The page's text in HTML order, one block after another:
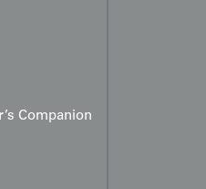
Companion